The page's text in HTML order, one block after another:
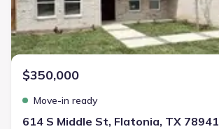
$350,000
Move-in ready
614 S Middle St, Flatonia, TX 78941